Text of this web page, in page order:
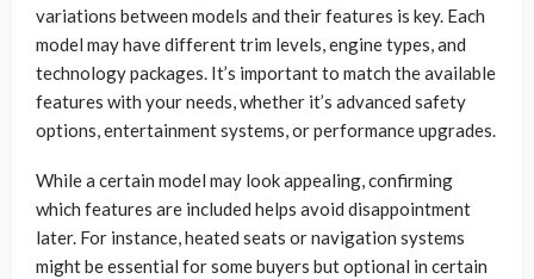
variations between models and their features is key. Each
model may have different trim levels, engine types, and
technology packages. It’s important to match the available
features with your needs, whether it’s advanced safety
options, entertainment systems, or performance upgrades.
While a certain model may look appealing, confirming
which features are included helps avoid disappointment
later. For instance, heated seats or navigation systems
might be essential for some buyers but optional in certain